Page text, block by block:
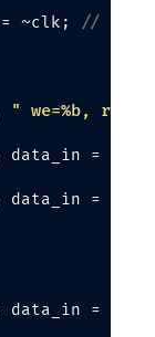
~clk;
//
" we=%b,
data_in =
data_in =
data_in =